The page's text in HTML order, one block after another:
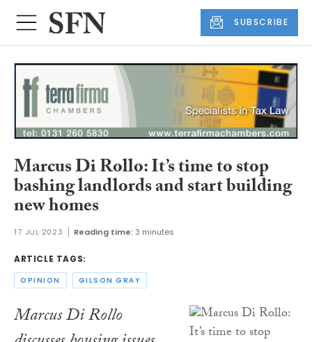
SUBSCRIBE
Marcus Di Rollo: It’s time to stop
bashing landlords and start building
new homes
17 JUL 2023 Reading time:3 minutes
ARTICLE TAGS:
OPINION GILSON GRAY
Marcus Di Rollo